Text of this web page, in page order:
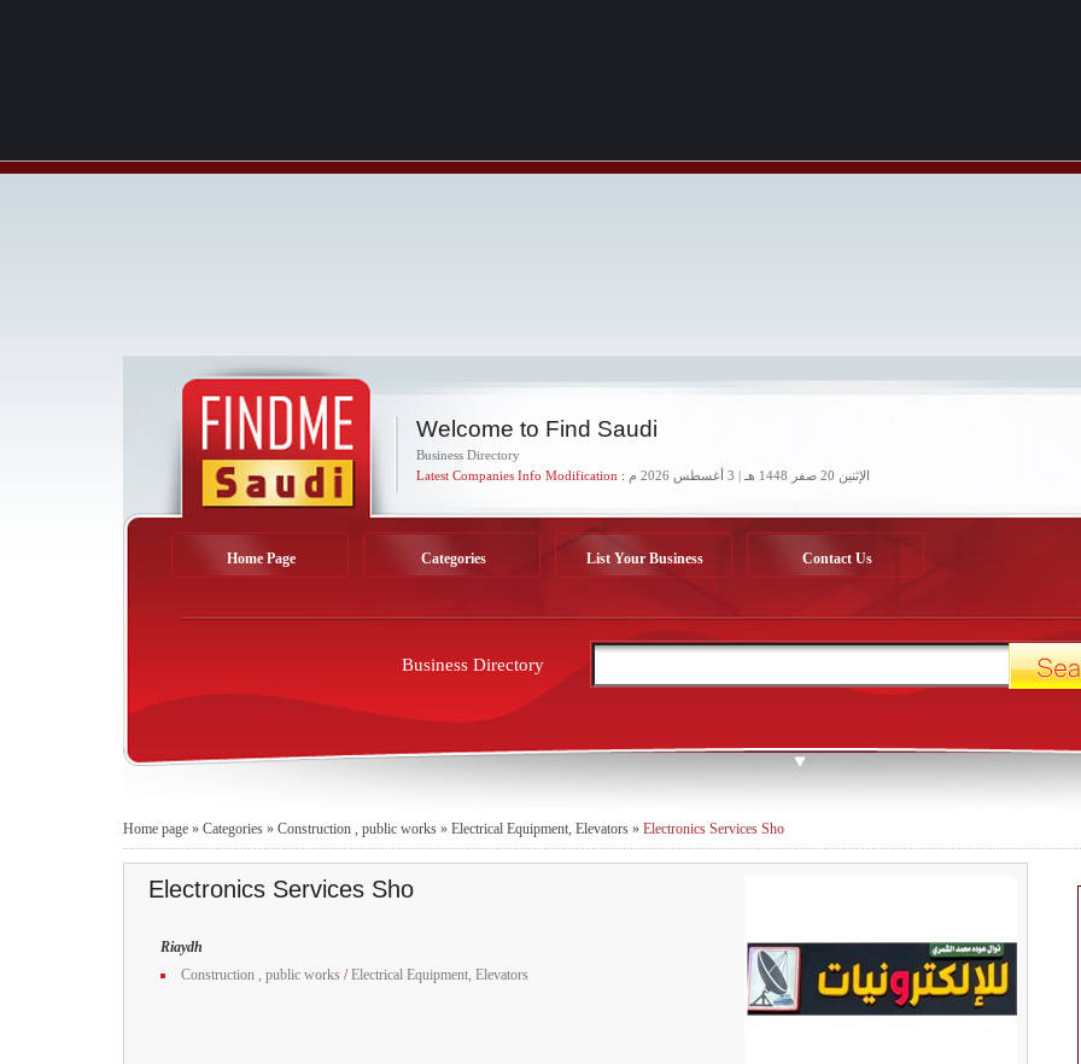
Welcome to Find Saudi
Business Directory
Latest Companies Info Modification :
الإثنين 20 صفر 1448 هـ | 3 أغسطس 2026 م
Home Page Categories List Your Business Contact Us
Business Directory
Home page » Categories » Construction , public works » Electrical Equipment, Elevators » Electronics Services Sho
Electronics Services Sho
Riaydh
Construction , public works /Electrical Equipment, Elevators